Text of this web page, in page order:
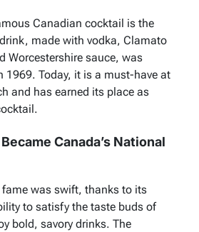
Canadian cocktail is the
made with vodka, Clamato
Worcestershire sauce, was
1969. Today, it is a must-have at
and has earned its place as
Canada’s National
fame was swift, thanks to its
to satisfy the taste buds of
bold, savory drinks. The